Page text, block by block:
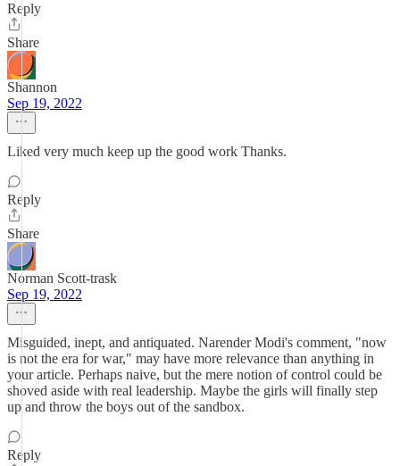
Reply
Share
Shannon
Sep 19, 2022
Liked very much keep up the good work Thanks.
Reply
Share
Norman Scott-trask
Sep 19, 2022
Misguided, inept, and antiquated. Narender Modi's comment, "now
is not the era for war," may have more relevance than anything in
your article. Perhaps naive, but the mere notion of control could be
shoved aside with real leadership. Maybe the girls will finally step
up and throw the boys out of the sandbox.
Reply